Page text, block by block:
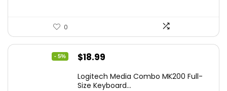
0
- 5%
Original
was:
$18.99
is:
Logitech Media Combo MK200 Full-
Size Keyboard...